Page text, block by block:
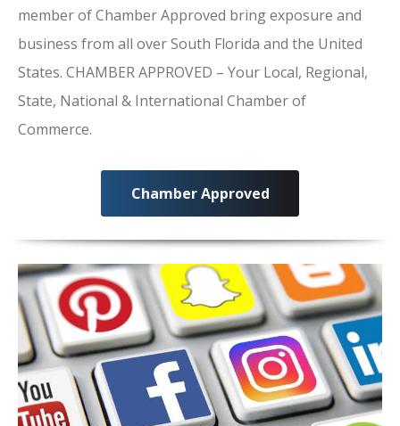
member of Chamber Approved bring exposure and
business from all over South Florida and the United
States. CHAMBER APPROVED – Your Local, Regional,
State, National & International Chamber of
Commerce.
Chamber Approved